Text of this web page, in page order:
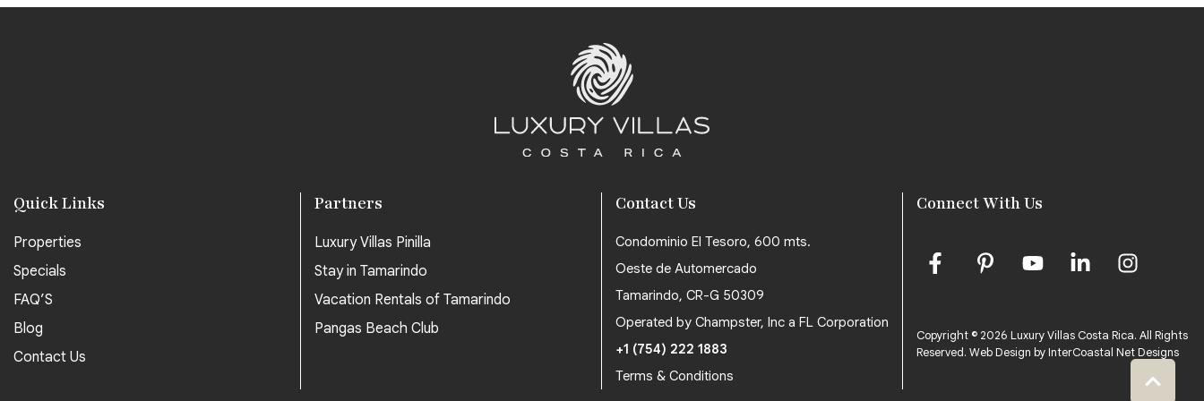
Quick Links
Properties
Specials
FAQ’S
Blog
Contact Us
Partners
Luxury Villas Pinilla
Stay in Tamarindo
Vacation Rentals of Tamarindo
Pangas Beach Club
Contact Us
Condominio El Tesoro, 600 mts.
Oeste de Automercado
Tamarindo, CR-G 50309
Operated by Champster, Inc a FL Corporation
+1 (754) 222 1883
Terms & Conditions
Connect With Us
Copyright © 2026 Luxury Villas Costa Rica. All Rights
Reserved. Web Design by InterCoastal Net Designs